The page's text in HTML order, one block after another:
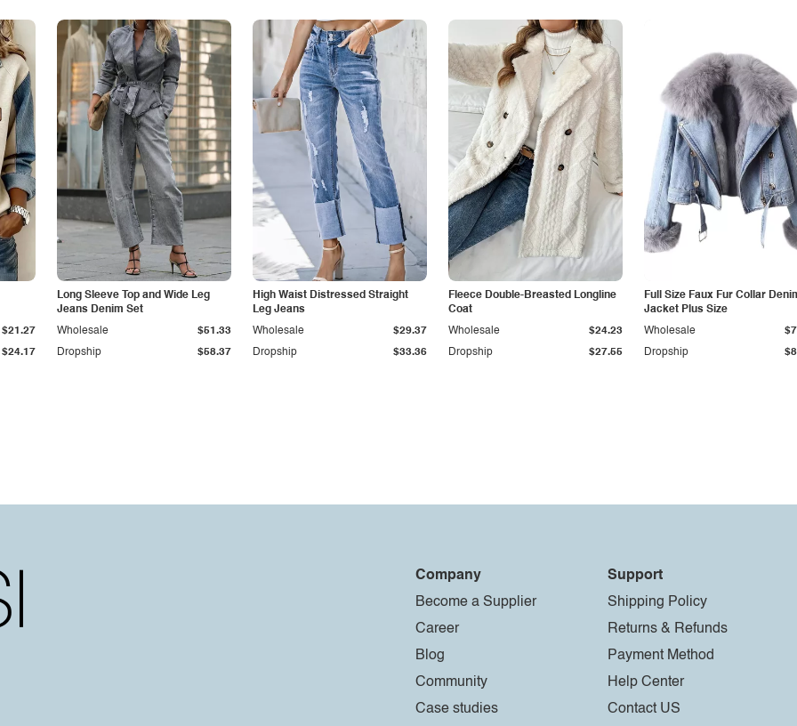
$24.17
$21.27
Long Sleeve Top and Wide Leg
Jeans Denim Set
Dropship $58.37
Wholesale $51.33
High Waist Distressed Straight
Leg Jeans
Dropship $33.36
Wholesale $29.37
Fleece Double-Breasted Longline
Coat
Dropship $27.55
Wholesale $24.23
Full Size Faux Fur Collar
Jacket Plus Size
Dropship
Wholesale
Company
Become a Supplier
Career
Blog
Community
Case studies
Support
Shipping Policy
Returns & Refunds
Payment Method
Help Center
Contact US